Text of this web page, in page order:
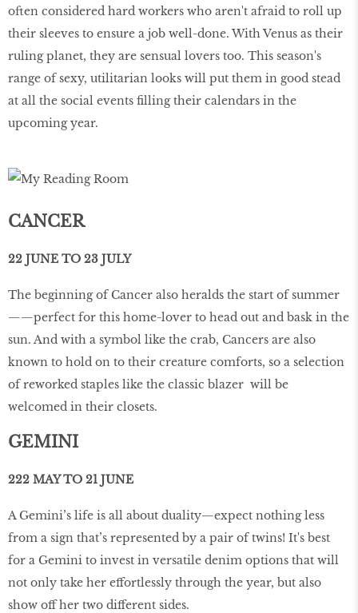
often considered hard workers who aren't afraid to roll up
their sleeves to ensure a job well-done. With Venus as their
ruling planet, they are sensual lovers too. This season's
range of sexy, utilitarian looks will put them in good stead
at all the social events filling their calendars in the
upcoming year.
CANCER
22 JUNE TO 23 JULY
The beginning of Cancer also heralds the start of summer
——perfect for this home-lover to head out and bask in the
sun. And with a symbol like the crab, Cancers are also
known to hold on to their creature comforts, so a selection
of reworked staples like the classic blazer will be
welcomed in their closets.
GEMINI
222 MAY TO 21 JUNE
A Gemini’s life is all about duality—expect nothing less
from a sign that’s represented by a pair of twins! It's best
for a Gemini to invest in versatile denim options that will
not only take her effortlessly through the year, but also
show off her two different sides.